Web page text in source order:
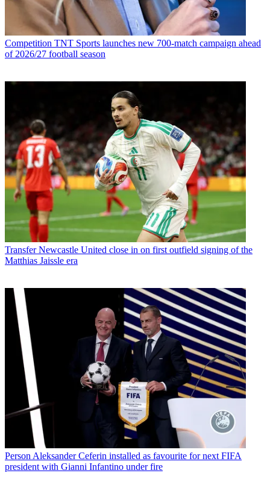
Competition TNT Sports launches new 700-match campaign ahead
of 2026/27 football season
Transfer Newcastle United close in on first outfield signing of the
Matthias Jaissle era
Person Aleksander Ceferin installed as favourite for next FIFA
president with Gianni Infantino under fire